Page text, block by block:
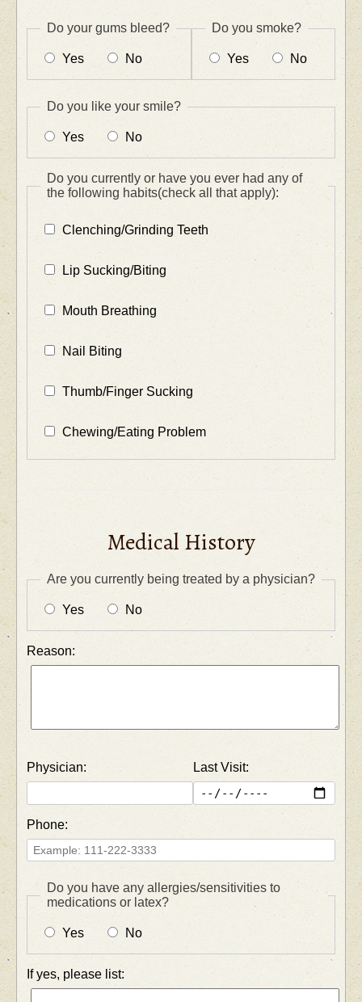
Do your gums bleed?
Yes No
Do you smoke?
Yes No
Do you like your smile?
Yes No
Do you currently or have you ever had any of
the following habits(check all that apply):
Clenching/Grinding Teeth
Lip Sucking/Biting
Mouth Breathing
Nail Biting
Thumb/Finger Sucking
Chewing/Eating Problem
Medical History
Are you currently being treated by a physician?
Yes No
Reason:
Physician: Last Visit:
Phone:
Do you have any allergies/sensitivities to
medications or latex?
Yes No
If yes, please list: